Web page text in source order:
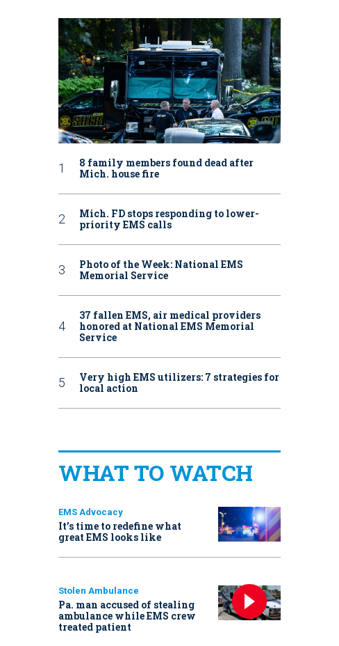
8 family members found dead after
Mich. house fire
Mich. FD stops responding to lower-
priority EMS calls
Photo of the Week: National EMS
Memorial Service
37 fallen EMS, air medical providers
honored at National EMS Memorial
Service
Very high EMS utilizers: 7 strategies for
local action
WHAT TO WATCH
EMS Advocacy
It’s time to redefine what
great EMS looks like
Stolen Ambulance
Pa. man accused of stealing
ambulance while EMS crew
treated patient